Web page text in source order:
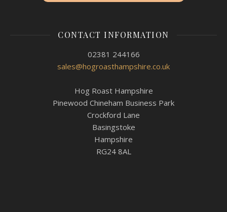
CONTACT INFORMATION
02381 244166
sales@hogroasthampshire.co.uk
Hog Roast Hampshire
Pinewood Chineham Business Park
Crockford Lane
Basingstoke
Hampshire
RG24 8AL